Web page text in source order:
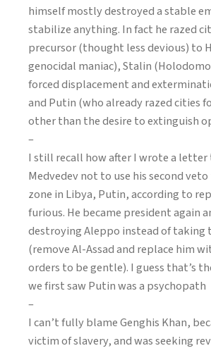
himself mostly destroyed a stable
stabilize anything. In fact he razed
precursor (thought less devious) to
genocidal maniac), Stalin
forced displacement and
and Putin (who already razed cities
other than the desire to extinguish
–
I still recall how after I wrote a letter
Medvedev not to use his second
zone in Libya, Putin, according to
furious. He became president again
destroying Aleppo instead of taking
(remove Al-Assad and replace him
orders to be gentle). I guess that’s
we first saw Putin was a psychopath
–
I can’t fully blame Genghis Khan,
victim of slavery, and was seeking